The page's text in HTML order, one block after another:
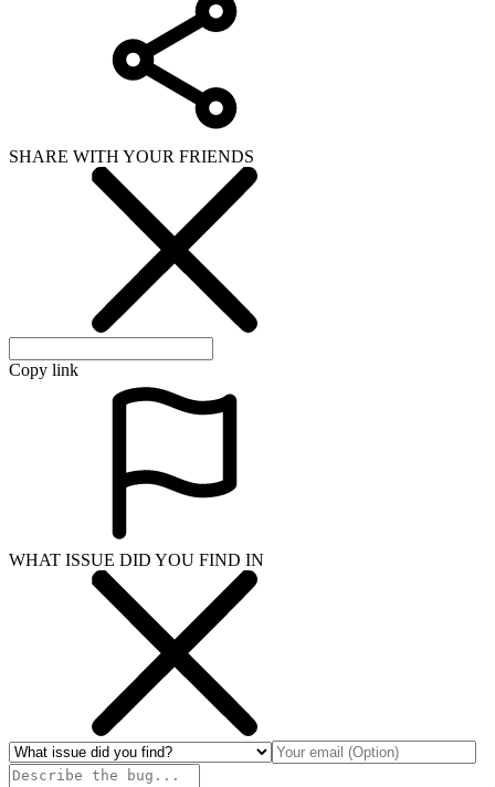
SHARE WITH YOUR FRIENDS
Copy link
WHAT ISSUE DID YOU FIND IN